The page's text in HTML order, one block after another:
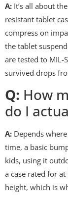
A: It’s all about
resistant tablet
compress on
the tablet
are tested to MIL-
survived drops
Q: How
do I
A: Depends
time, a basic
kids, using it
a case rated for
height, which is